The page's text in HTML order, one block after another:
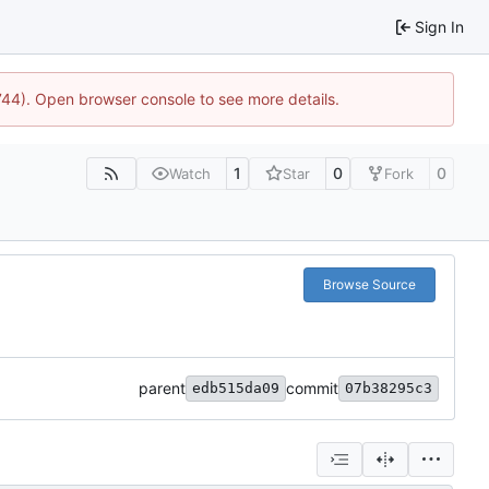
Sign In
Open browser console to see more details.
Watch 1 Star 0 Fork 0
Browse Source
parent edb515da09 commit 07b38295c3